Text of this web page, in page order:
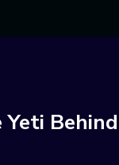
Behind